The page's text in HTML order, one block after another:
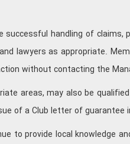
successful handling of
lawyers as appropriate.
without contacting the
areas, may also be
of a Club letter of
to provide local knowledge